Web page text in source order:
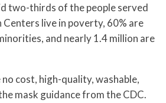
two-thirds of the people served
live in poverty, 60% are
and nearly 1.4 million are
no cost, high-quality, washable,
mask guidance from the CDC.